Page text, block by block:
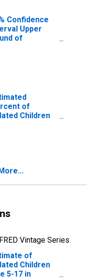
SC
Confidence
Upper
of
for
SC
of
Children
Vintage Series
of
Children
5-17 in